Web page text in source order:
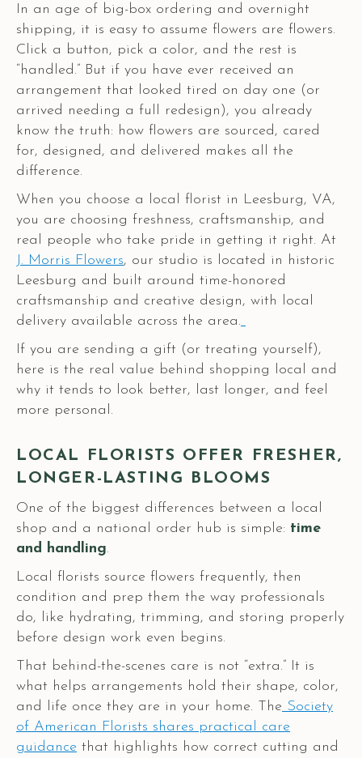
In an age of big-box ordering and overnight
shipping, it is easy to assume flowers are flowers.
Click a button, pick a color, and the rest is
“handled.” But if you have ever received an
arrangement that looked tired on day one (or
arrived needing a full redesign), you already
know the truth: how flowers are sourced, cared
for, designed, and delivered makes all the
difference.
When you choose a local florist in Leesburg, VA,
you are choosing freshness, craftsmanship, and
real people who take pride in getting it right. At
J. Morris Flowers, our studio is located in historic
Leesburg and built around time-honored
craftsmanship and creative design, with local
delivery available across the area.
If you are sending a gift (or treating yourself),
here is the real value behind shopping local and
why it tends to look better, last longer, and feel
more personal.
LOCAL FLORISTS OFFER FRESHER,
LONGER-LASTING BLOOMS
One of the biggest differences between a local
shop and a national order hub is simple: time
and
handling.
Local florists source flowers frequently, then
condition and prep them the way professionals
do, like hydrating, trimming, and storing properly
before design work even begins.
That behind-the-scenes care is not “extra.” It is
what helps arrangements hold their shape, color,
and life once they are in your home. The Society
of American Florists shares practical care
guidance that highlights how correct cutting and